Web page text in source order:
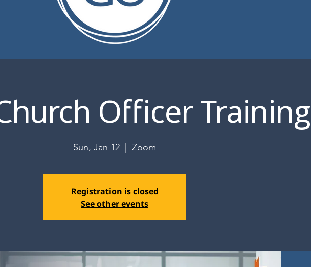
Officer Training
Sun, Jan 12 Zoom
Registration is closed
See other events